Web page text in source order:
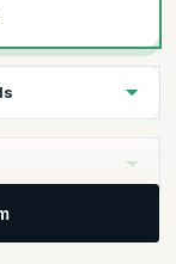
of gaining